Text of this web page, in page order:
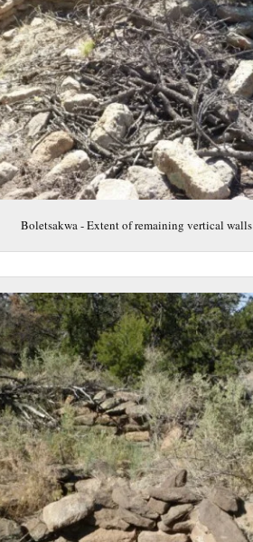
Boletsakwa - Extent of remaining vertical walls